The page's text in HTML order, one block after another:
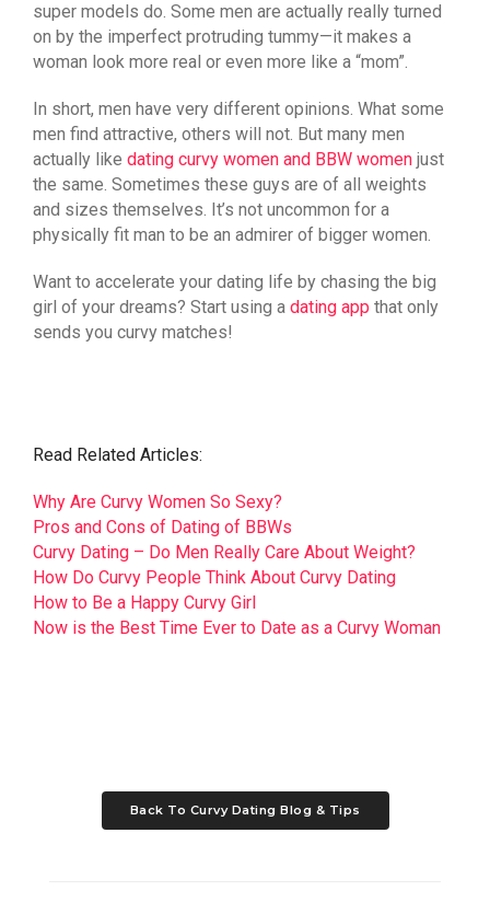
super models do. Some men are actually really turned
on by the imperfect protruding tummy—it makes a
woman look more real or even more like a “mom”.
In short, men have very different opinions. What some
men find attractive, others will not. But many men
actually like dating curvy women and BBW women just
the same. Sometimes these guys are of all weights
and sizes themselves. It’s not uncommon for a
physically fit man to be an admirer of bigger women.
Want to accelerate your dating life by chasing the big
girl of your dreams? Start using a dating app that only
sends you curvy matches!
Read Related Articles:
Why Are Curvy Women So Sexy?
Pros and Cons of Dating of BBWs
Curvy Dating – Do Men Really Care About Weight?
How Do Curvy People Think About Curvy Dating
How to Be a Happy Curvy Girl
Now is the Best Time Ever to Date as a Curvy Woman
Back To Curvy Dating Blog & Tips